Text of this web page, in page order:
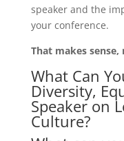
speaker and the
your conference.
That makes sense,
What Can
Diversity,
Speaker on
Culture?